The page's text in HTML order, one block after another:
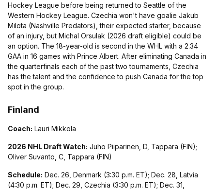
Hockey League before being returned to Seattle of the
Western Hockey League. Czechia won't have goalie Jakub
Milota (Nashville Predators), their expected starter, because
of an injury, but Michal Orsulak (2026 draft eligible) could be
an option. The 18-year-old is second in the WHL with a 2.34
GAA in 16 games with Prince Albert. After eliminating Canada in
the quarterfinals each of the past two tournaments, Czechia
has the talent and the confidence to push Canada for the top
spot in the group.
Finland
Coach: Lauri Mikkola
2026 NHL Draft Watch: Juho Piiparinen, D, Tappara (FIN);
Oliver Suvanto, C, Tappara (FIN)
Schedule: Dec. 26, Denmark (3:30 p.m. ET); Dec. 28, Latvia
(4:30 p.m. ET); Dec. 29, Czechia (3:30 p.m. ET); Dec. 31,